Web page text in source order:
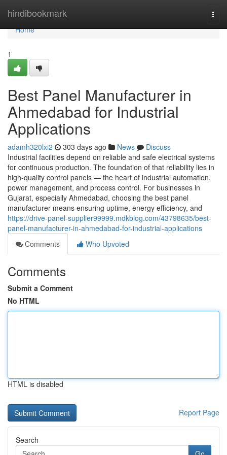
hindibookmark
Home
Home
1
Best Panel Manufacturer in
Ahmedabad for Industrial
Applications
adamh320lxi2 303 days ago News
Discuss
Industrial facilities depend on reliable and safe electrical systems
for continuous production. The foundation of that reliability lies in
high-quality control panels — the heart of industrial automation,
power management, and process control. For businesses in
Gujarat, especially Ahmedabad, choosing the best panel
manufacturer means ensuring uptime, energy efficiency, and
https://drive-panel-supplier99999.mdkblog.com/43798635/best-
panel-manufacturer-in-ahmedabad-for-industrial-applications
Comments
Who Upvoted
Comments
Submit a Comment
No HTML
HTML is disabled
Report Page
Search